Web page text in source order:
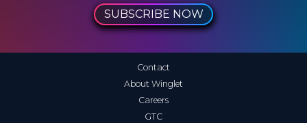
SUBSCRIBE NOW
Contact
About Winglet
Careers
GTC